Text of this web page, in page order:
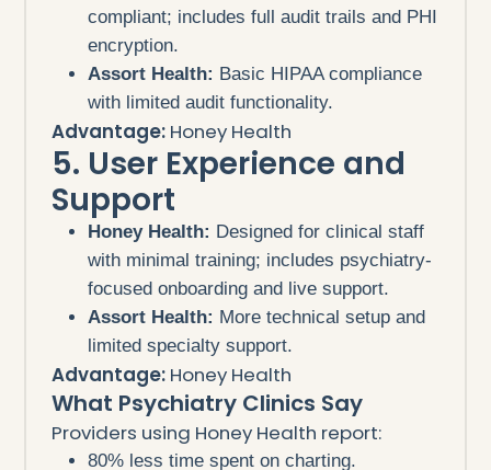
compliant; includes full audit trails and PHI
encryption.
Assort Health: Basic HIPAA compliance
with limited audit functionality.
Advantage:Honey Health
5. User Experience and
Support
Honey Health: Designed for clinical staff
with minimal training; includes psychiatry-
focused onboarding and live support.
Assort Health: More technical setup and
limited specialty support.
Advantage:Honey Health
What Psychiatry Clinics Say
Providers using Honey Health report:
80% less time spent on charting.